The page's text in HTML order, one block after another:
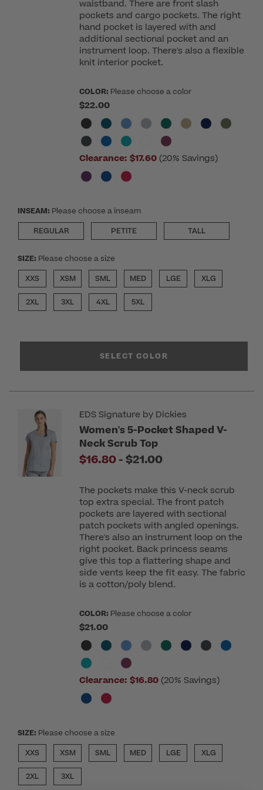
waistband. There are front slash
pockets and cargo pockets. The right
hand pocket is layered with and
additional sectional pocket and an
instrument loop. There's also a flexible
knit interior pocket.
COLOR: Please choose a color
$22.00
Clearance: $17.60 (20% Savings)
INSEAM: Please choose a inseam
REGULAR
PETITE TALL
SIZE: Please choose a size
XXS
XSM SML MED LGE XLG
2XL 3XL 4XL 5XL
SELECT COLOR
EDS Signature by Dickies
Women's 5-Pocket Shaped V-
Neck Scrub Top
$16.80 -to
$21.00
The pockets make this V-neck scrub
top extra special. The front patch
pockets are layered with sectional
patch pockets with angled openings.
There's also an instrument loop on the
right pocket. Back princess seams
give this top a flattering shape and
side vents keep the fit easy. The fabric
is a cotton/poly blend.
COLOR: Please choose a color
$21.00
Clearance: $16.80 (20% Savings)
SIZE: Please choose a size
XXS
XSM SML MED LGE XLG
2XL 3XL